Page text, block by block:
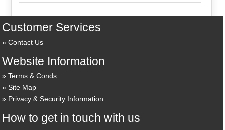
Customer Services
Contact Us
Website Information
Terms & Conds
Site Map
Privacy & Security Information
How to get in touch with us